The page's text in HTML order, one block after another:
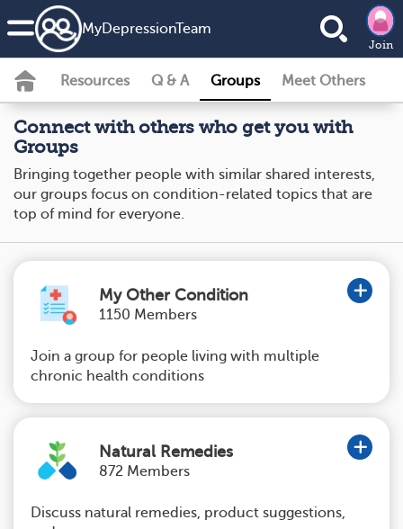
MyDepressionTeam
Join
Resources Q & A Groups Meet Others
Connect with others who get you with
Groups
Bringing together people with similar shared interests,
our groups focus on condition-related topics that are
top of mind for everyone.
My Other Condition
1150 Members
Join a group for people living with multiple
chronic health conditions
Natural Remedies
872 Members
Discuss natural remedies, product suggestions,